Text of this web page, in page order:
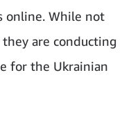
online. While not
they are conducting
for the Ukrainian